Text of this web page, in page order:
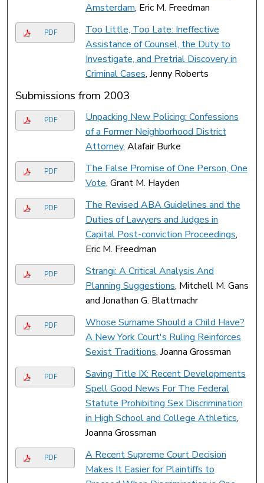
Amsterdam, Eric M. Freedman
PDF
Too Little, Too Late: Ineffective
Assistance of Counsel, the Duty to
Investigate, and Pretrial Discovery in
Criminal Cases, Jenny Roberts
Submissions from 2003
PDF
Unpacking New Policing: Confessions
of a Former Neighborhood District
Attorney, Alafair Burke
PDF
The False Promise of One Person, One
Vote, Grant M. Hayden
PDF
The Revised ABA Guidelines and the
Duties of Lawyers and Judges in
Capital Post-conviction Proceedings,
Eric M. Freedman
PDF
Strangi: A Critical Analysis And
Planning Suggestions, Mitchell M. Gans
and Jonathan G. Blattmachr
PDF
Whose Surname Should a Child Have?
A New York Court's Ruling Reinforces
Sexist Traditions, Joanna Grossman
PDF
Saving Title IX: Recent Developments
Spell Good News For The Federal
Statute Prohibiting Sex Discrimination
in High School and College Athletics,
Joanna Grossman
PDF
A Recent Supreme Court Decision
Makes It Easier for Plaintiffs to